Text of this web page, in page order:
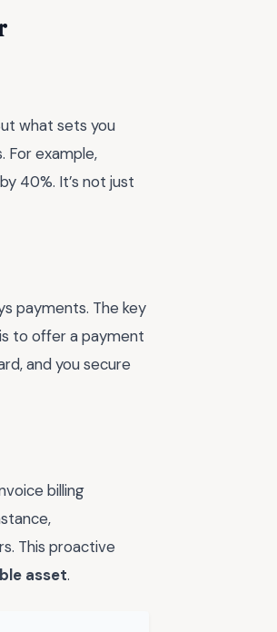
what sets you
For example,
40%. It’s not just
payments. The key
to offer a payment
and you secure
billing
This proactive
asset.